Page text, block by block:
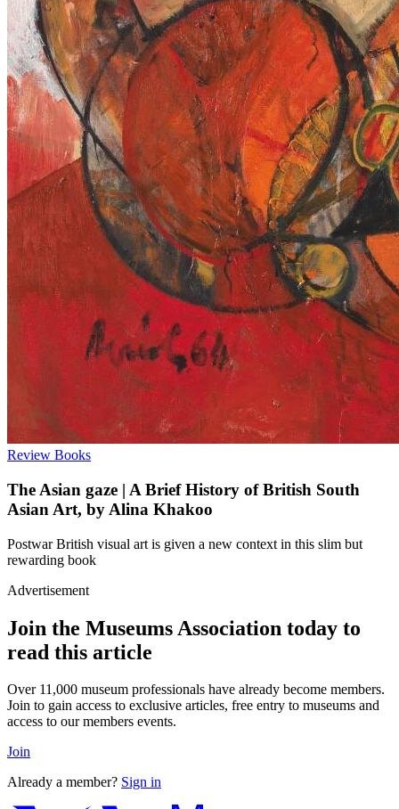
Review Books
The Asian gaze | A Brief History of British South
Asian Art, by Alina Khakoo
Postwar British visual art is given a new context in this slim but
rewarding book
Advertisement
Join the Museums Association today to
read this article
Over 11,000 museum professionals have already become members.
Join to gain access to exclusive articles, free entry to museums and
access to our members events.
Join
Already a member? Sign in